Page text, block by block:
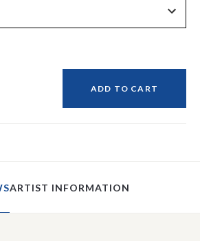
ADD TO CART
ARTIST INFORMATION